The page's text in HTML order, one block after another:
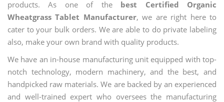
products. As one of the best Certified Organic
Wheatgrass Tablet Manufacturer, we are right here to
cater to your bulk orders. We are able to do private labeling
also, make your own brand with quality products.
We have an in-house manufacturing unit equipped with top-
notch technology, modern machinery, and the best, and
handpicked raw materials. We are backed by an experienced
and well-trained expert who oversees the manufacturing